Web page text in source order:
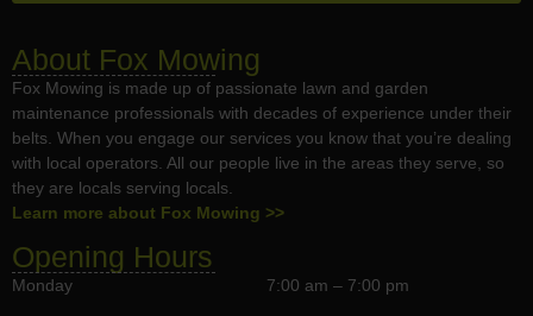
About Fox Mowing
Fox Mowing is made up of passionate lawn and garden
maintenance professionals with decades of experience under their
belts. When you engage our services you know that you’re dealing
with local operators. All our people live in the areas they serve, so
they are locals serving locals.
Learn more about Fox Mowing >>
Opening Hours
Monday 7:00 am – 7:00 pm